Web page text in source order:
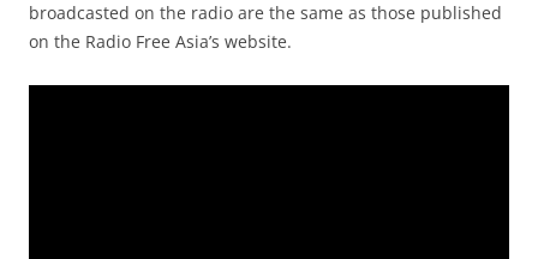
broadcasted on the radio are the same as those published
on the Radio Free Asia’s website.